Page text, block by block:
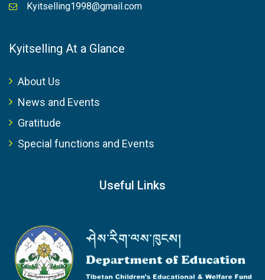
Kyitselling1998@gmail.com
Kyitselling At a Glance
About Us
News and Events
Gratitude
Special functions and Events
Useful Links